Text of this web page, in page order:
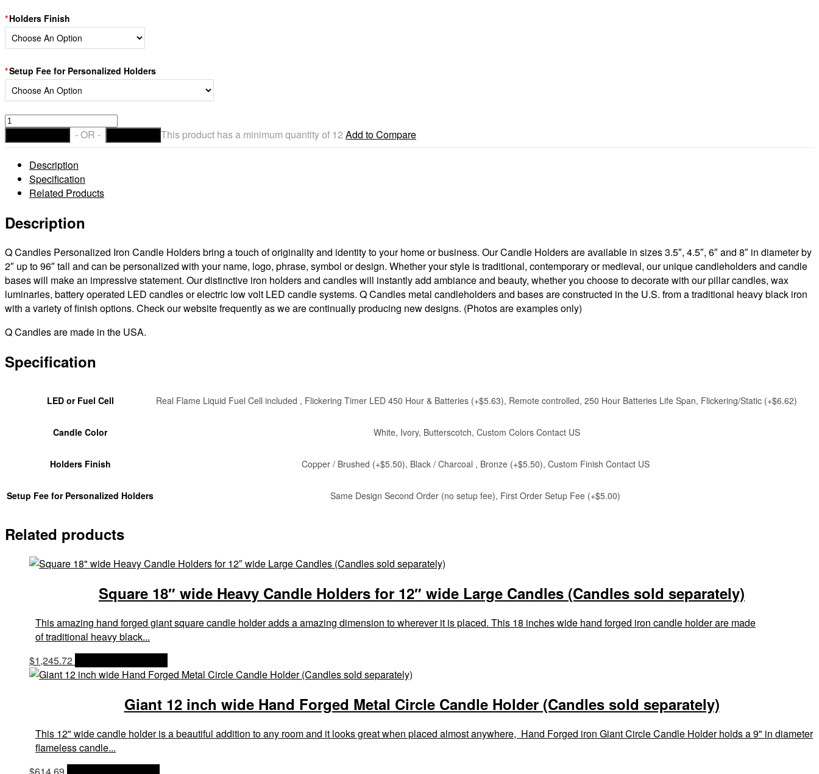
Holders Finish
Setup Fee for Personalized Holders
Personalized
3.5"
Diameter
Custom
Iron
Candle
&
Candles
(photo
is
example
only)
quantity
- OR - This product has a minimum quantity of 12 Add to Compare
Description
Specification
Related Products
Description
Q Candles Personalized Iron Candle Holders bring a touch of originality and identity to your home or business. Our Candle Holders are available in sizes 3.5″, 4.5″, 6″ and 8″ in diameter by
2″ up to 96″ tall and can be personalized with your name, logo, phrase, symbol or design. Whether your style is traditional, contemporary or medieval, our unique candleholders and candle
bases will make an impressive statement. Our distinctive iron holders and candles will instantly add ambiance and beauty, whether you choose to decorate with our pillar candles, wax
luminaries, battery operated LED candles or electric low volt LED candle systems. Q Candles metal candleholders and bases are constructed in the U.S. from a traditional heavy black iron
with a variety of finish options. Check our website frequently as we are continually producing new designs. (Photos are examples only)
Q Candles are made in the USA.
Specification
LED or Fuel Cell Real Flame Liquid Fuel Cell included , Flickering Timer LED 450 Hour & Batteries (+$5.63), Remote controlled, 250 Hour Batteries Life Span, Flickering/Static (+$6.62)
Candle Color White, Ivory, Butterscotch, Custom Colors Contact US
Holders Finish Copper / Brushed (+$5.50), Black / Charcoal , Bronze (+$5.50), Custom Finish Contact US
Setup Fee for Personalized Holders Same Design Second Order (no setup fee), First Order Setup Fee (+$5.00)
Related products
Square 18″ wide Heavy Candle Holders for 12″ wide Large Candles (Candles sold separately)
This amazing hand forged giant square candle holder adds a amazing dimension to wherever it is placed. This 18 inches wide hand forged iron candle holder are made
of traditional heavy black...
$1,245.72
Giant 12 inch wide Hand Forged Metal Circle Candle Holder (Candles sold separately)
This 12" wide candle holder is a beautiful addition to any room and it looks great when placed almost anywhere, Hand Forged iron Giant Circle Candle Holder holds a 9" in diameter
flameless candle...